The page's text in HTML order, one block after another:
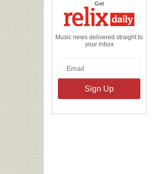
Getthe
Daily
Music news delivered straight to
your inbox